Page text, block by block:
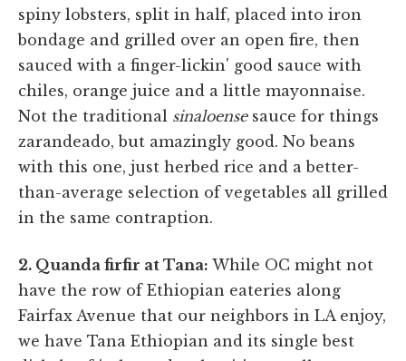
spiny lobsters, split in half, placed into iron
bondage and grilled over an open fire, then
sauced with a finger-lickin' good sauce with
chiles, orange juice and a little mayonnaise.
Not the traditional sinaloensesauce for things
zarandeado, but amazingly good. No beans
with this one, just herbed rice and a better-
than-average selection of vegetables all grilled
in the same contraption.
2. Quanda firfir at Tana: While OC might not
have the row of Ethiopian eateries along
Fairfax Avenue that our neighbors in LA enjoy,
we have Tana Ethiopian and its single best